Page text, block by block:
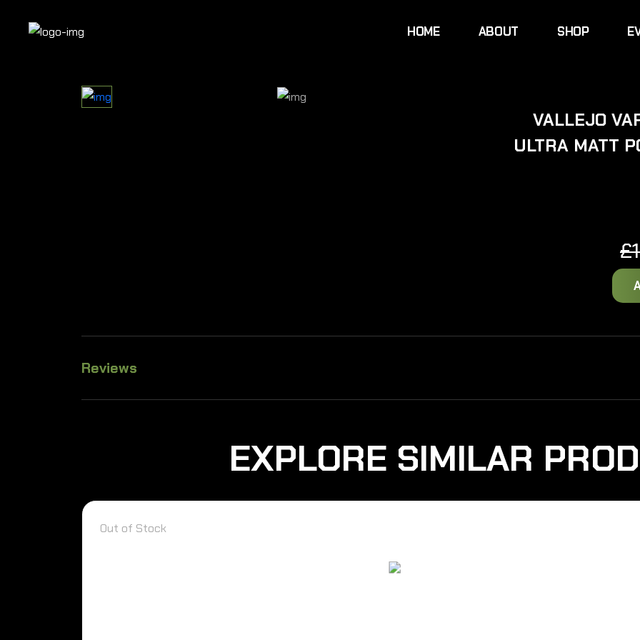
HOME ABOUT SHOP
VALLEJO
ULTRA MATT
£
Reviews
EXPLORE SIMILAR
Out of Stock